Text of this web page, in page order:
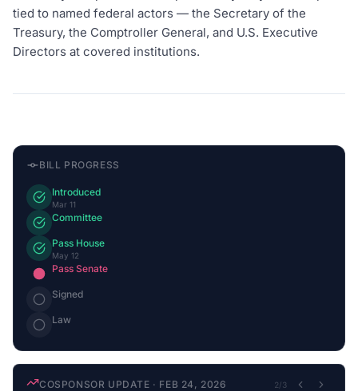
tied to named federal actors — the Secretary of the
Treasury, the Comptroller General, and U.S. Executive
Directors at covered institutions.
BILL PROGRESS
Introduced
Mar 11
Committee
Pass House
May 12
Pass Senate
Signed
Law
COSPONSOR UPDATE · FEB 24, 2026 2/3